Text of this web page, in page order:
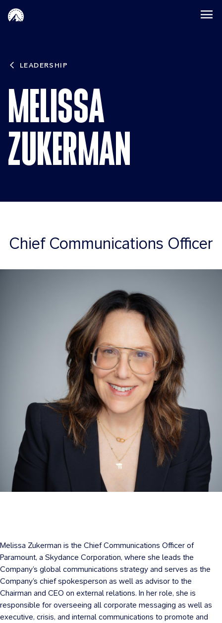
LEADERSHIP
MELISSA
ZUKERMAN
Chief Communications Officer
Melissa Zukerman is the Chief Communications Officer of
Paramount, a Skydance Corporation, where she leads the
Company’s global communications strategy and serves as the
Company’s chief spokesperson as well as advisor to the
Chairman and CEO on external relations. In her role, she is
responsible for overseeing all corporate messaging as well as
executive, crisis, and internal communications to promote and